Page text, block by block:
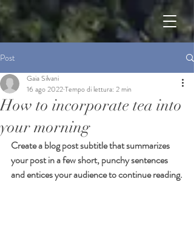
Post
How to incorporate tea into
your morning
Gaia Silvani
16 ago 2022Tempo di lettura: 2 min
Create a blog post subtitle that summarizes
your post in a few short, punchy sentences
and entices your audience to continue reading.